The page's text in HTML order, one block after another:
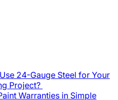
24-Gauge Steel for Your
Project?
Warranties in Simple